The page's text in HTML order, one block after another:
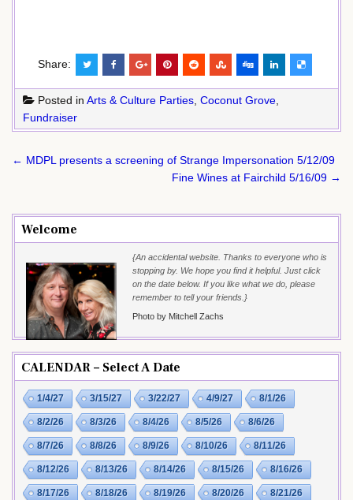
Share:
Posted in Arts & Culture Parties Coconut Grove
Fundraiser
Post
← MDPL presents a screening of Strange Impersonation 5/12/09
Fine Wines at Fairchild 5/16/09 →
Welcome
{An accidental website. Thanks to everyone who is
stopping by. We hope you find it helpful. Just click
on the date below. If you like what we do, please
remember to tell your friends.}
Photo by Mitchell Zachs
CALENDAR – Select A Date
1/4/27 3/15/27 3/22/27 4/9/27 8/1/26
8/2/26 8/3/26 8/4/26 8/5/26 8/6/26
8/7/26 8/8/26 8/9/26 8/10/26 8/11/26
8/12/26 8/13/26 8/14/26 8/15/26 8/16/26
8/17/26 8/18/26 8/19/26 8/20/26 8/21/26